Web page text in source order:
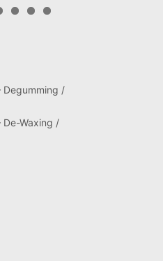
Degumming /
De-Waxing /